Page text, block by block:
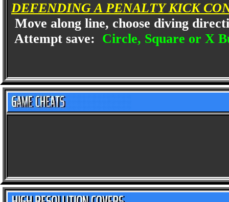
DEFENDING A PENALTY KICK
Move along line, choose diving
Attempt save: Circle, Square or X